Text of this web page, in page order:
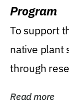
Program
To support
native plant
through
Read more